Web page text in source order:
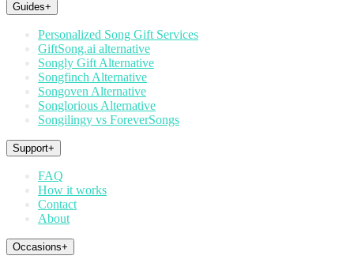
Guides+
Personalized Song Gift Services
GiftSong.ai alternative
Songly Gift Alternative
Songfinch Alternative
Songoven Alternative
Songlorious Alternative
Songilingy vs ForeverSongs
Support+
FAQ
How it works
Contact
About
Occasions+